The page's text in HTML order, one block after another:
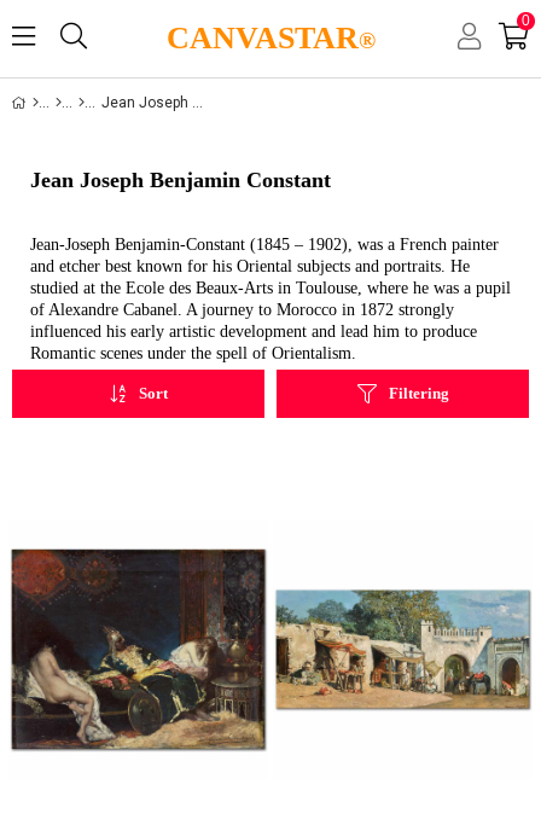
CANVASTAR®
0
Jean Joseph Benjamin Constant
Jean Joseph Benjamin Constant
Jean-Joseph Benjamin-Constant (1845 – 1902), was a French painter
and etcher best known for his Oriental subjects and portraits. He
studied at the Ecole des Beaux-Arts in Toulouse, where he was a pupil
of Alexandre Cabanel. A journey to Morocco in 1872 strongly
influenced his early artistic development and lead him to produce
Romantic scenes under the spell of Orientalism.
Filtering
Sort